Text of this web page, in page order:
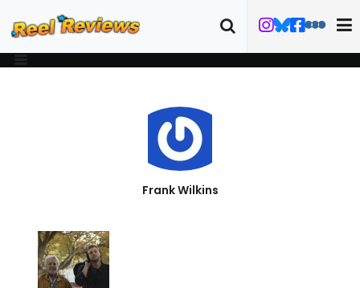
Frank Wilkins